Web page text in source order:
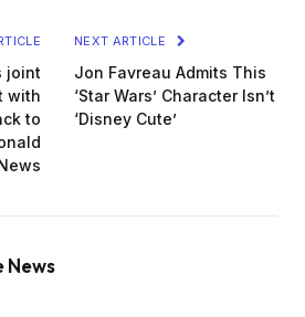
joint
with
to
NEXT ARTICLE
Jon Favreau Admits This
‘Star Wars’ Character Isn’t
‘Disney Cute’
News